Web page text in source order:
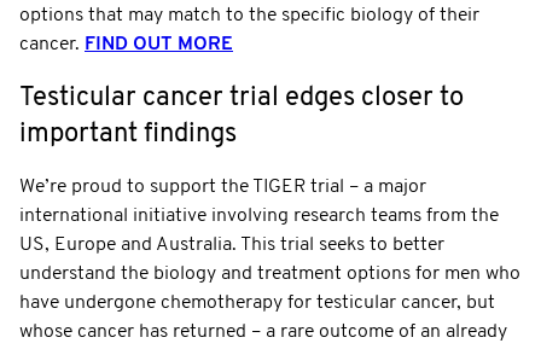
options that may match to the specific biology of their
cancer. FIND OUT MORE
Testicular cancer trial edges closer to
important findings
We’re proud to support the TIGER trial – a major
international initiative involving research teams from the
US, Europe and Australia. This trial seeks to better
understand the biology and treatment options for men who
have undergone chemotherapy for testicular cancer, but
whose cancer has returned – a rare outcome of an already